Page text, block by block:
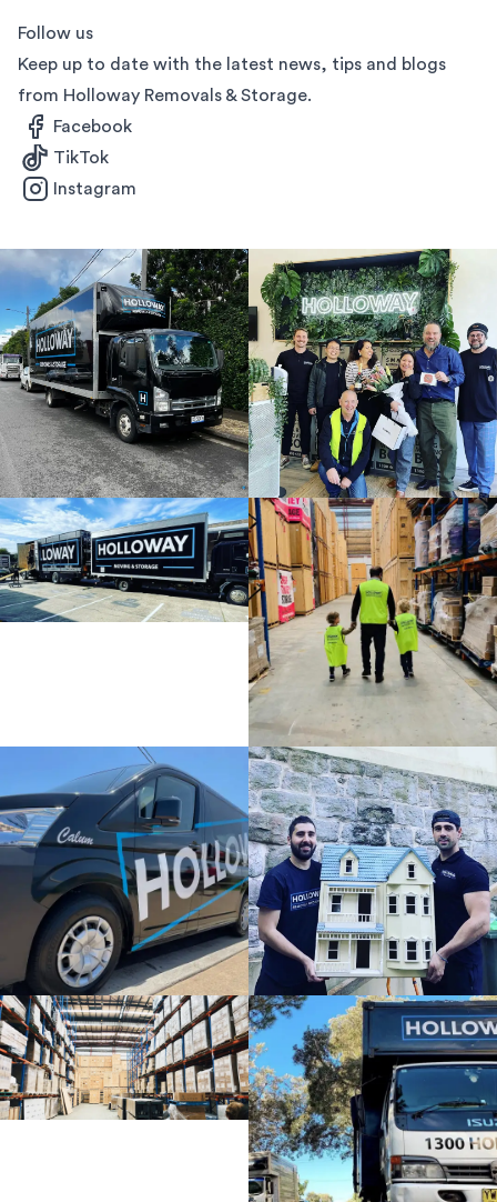
Follow us
Keep up to date with the latest news, tips and blogs
from Holloway Removals & Storage.
Facebook
TikTok
Instagram